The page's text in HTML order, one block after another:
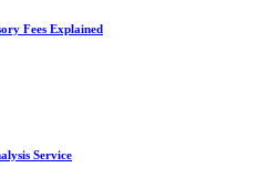
Fees Explained
Service